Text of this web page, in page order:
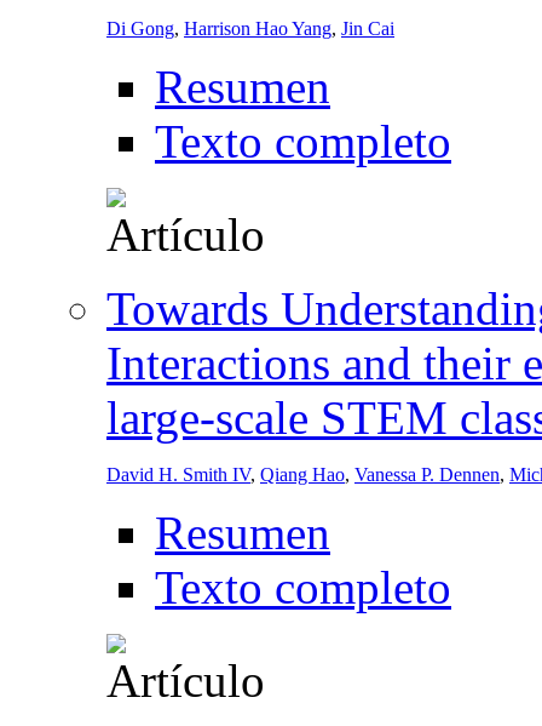
Di Gong, Harrison Hao Yang, Jin Cai
Resumen
Texto completo
Towards
Interactions and their
large-scale STEM
David H. Smith IV, Qiang Hao, Vanessa P. Dennen,
Resumen
Texto completo